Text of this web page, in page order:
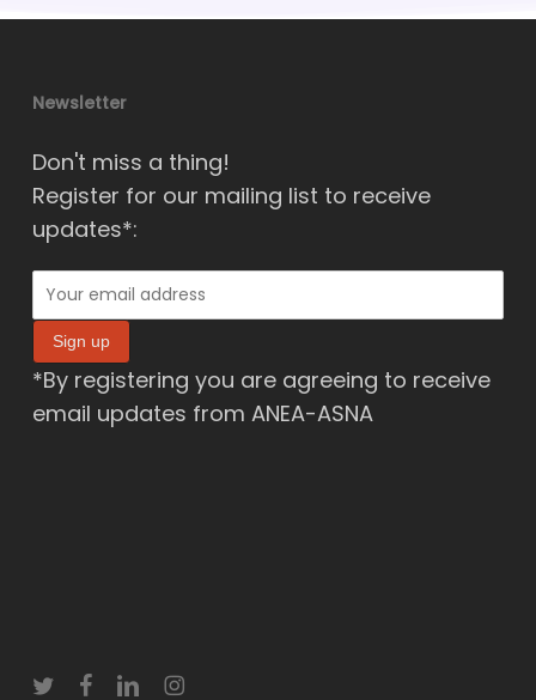
Newsletter
Don't miss a thing!
Register for our mailing list to receive
updates*:
*By registering you are agreeing to receive
email updates from ANEA-ASNA
twitterfacebooklinkedininstagram